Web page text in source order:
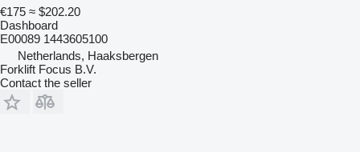
€175 ≈ $202.20
Dashboard
E00089 1443605100
Netherlands, Haaksbergen
Forklift Focus B.V.
Contact the seller